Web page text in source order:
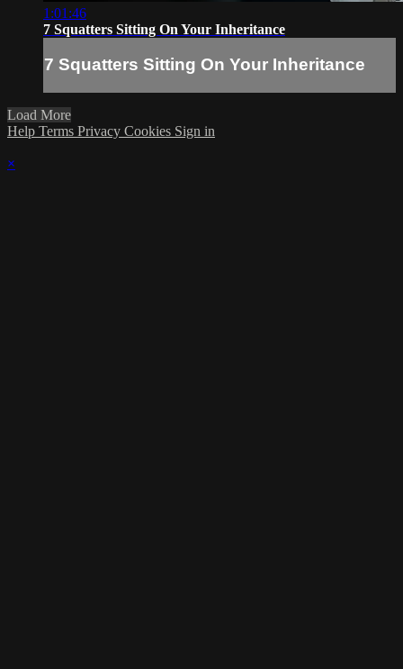
1:01:46
7 Squatters Sitting On Your Inheritance
7 Squatters Sitting On Your Inheritance
Load More
Help Terms Privacy Cookies Sign in
×